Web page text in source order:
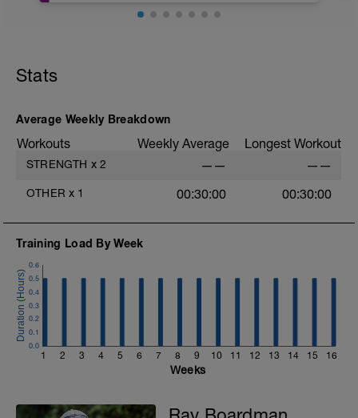
personalised stretching programme
Stats
Average Weekly Breakdown
Workouts Weekly Average Longest Workout
STRENGTH x 2 —— ——
OTHER x 1 00:30:00 00:30:00
Training Load By Week
1 2 3 4 5 6 7 8 9 10 11 12 13 14 15 16
0.0
0.1
0.2
0.3
0.4
0.5
0.6
Weeks